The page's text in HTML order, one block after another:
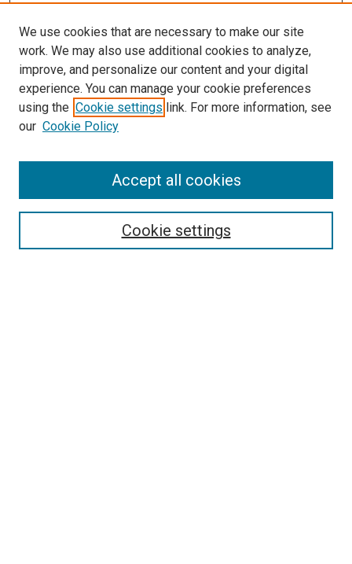
Receive Email Notices or RSS
We use cookies that are necessary to make our site
work. We may also use additional cookies to analyze,
improve, and personalize our content and your digital
experience. You can manage your cookie preferences
using the Cookie settings link. For more information, see
our Cookie Policy
Cookie settings
Accept all cookies